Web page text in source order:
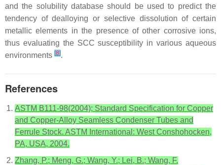
and the solubility database should be used to predict the
tendency of dealloying or selective dissolution of certain
metallic elements in the presence of other corrosive ions,
thus evaluating the SCC susceptibility in various aqueous
environments [8].
References
ASTM B111-98(2004); Standard Specification for Copper
and Copper-Alloy Seamless Condenser Tubes and
Ferrule Stock. ASTM International: West Conshohocken,
PA, USA, 2004.
Zhang, P.; Meng, G.; Wang, Y.; Lei, B.; Wang, F.